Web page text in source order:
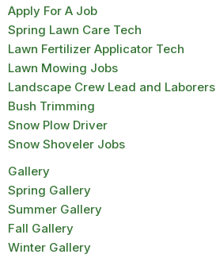
Apply For A Job
Spring Lawn Care Tech
Lawn Fertilizer Applicator Tech
Lawn Mowing Jobs
Landscape Crew Lead and Laborers
Bush Trimming
Snow Plow Driver
Snow Shoveler Jobs
Gallery
Spring Gallery
Summer Gallery
Fall Gallery
Winter Gallery